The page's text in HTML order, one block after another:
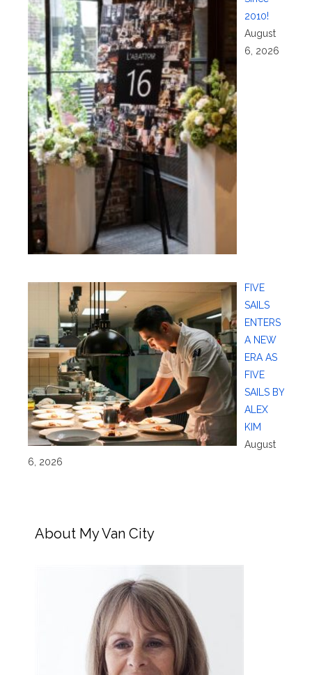
2010!
August
6, 2026
FIVE
SAILS
ENTERS
A NEW
ERA AS
FIVE
SAILS BY
ALEX
KIM
August
6, 2026
About My Van City